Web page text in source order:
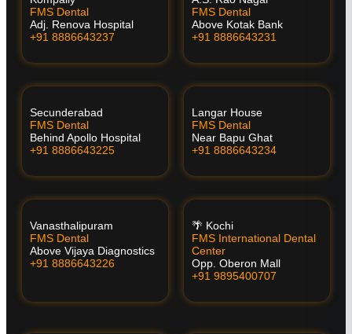
FMS Dental
Adj. Renova Hospital
+91 8886643237
FMS Dental
Above Kotak Bank
+91 8886643231
Secunderabad
FMS Dental
Behind Apollo Hospital
+91 8886643225
Langar House
FMS Dental
Near Bapu Ghat
+91 8886643234
Vanasthalipuram
FMS Dental
Above Vijaya Diagnostics
+91 8886643226
🌴 Kochi
FMS International Dental
Center
Opp. Oberon Mall
+91 9895400707